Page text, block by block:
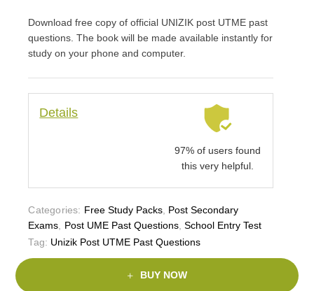
Download free copy of official UNIZIK post UTME past
questions. The book will be made available instantly for
study on your phone and computer.
Details
97% of users found
this very helpful.
Categories: Free Study Packs, Post Secondary
Exams
Post UME Past Questions,School Entry Test
Tag: Unizik Post UTME Past Questions
BUY NOW